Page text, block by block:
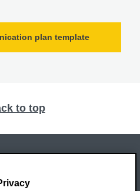
plan template
to top